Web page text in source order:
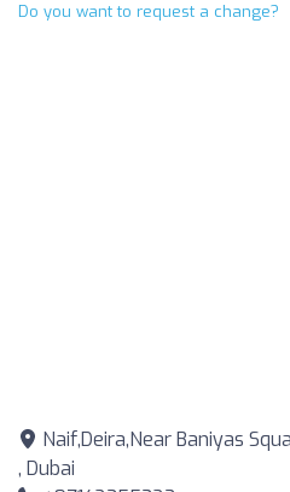
Do you want to request a change?
Naif,Deira,Near Baniyas
, Dubai